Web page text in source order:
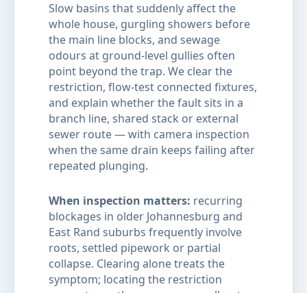
Slow basins that suddenly affect the
whole house, gurgling showers before
the main line blocks, and sewage
odours at ground-level gullies often
point beyond the trap. We clear the
restriction, flow-test connected fixtures,
and explain whether the fault sits in a
branch line, shared stack or external
sewer route — with camera inspection
when the same drain keeps failing after
repeated plunging.
When inspection matters: recurring
blockages in older Johannesburg and
East Rand suburbs frequently involve
roots, settled pipework or partial
collapse. Clearing alone treats the
symptom; locating the restriction